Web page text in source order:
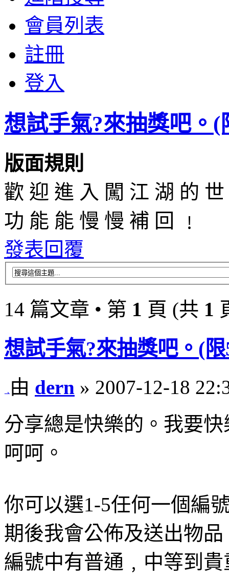
會員列表
註冊
登入
想試手氣?來抽獎吧。(
版面規則
歡 迎 進 入 闖 江 湖 的
功 能 能 慢 慢 補 回 ﹗
發表回覆
14 篇文章 • 第 1 頁 (共 1
想試手氣?來抽獎吧。(
由 dern » 2007-12-18
分享總是快樂的。我要
呵呵。
你可以選1-5任何一個編
期後我會公佈及送出物品
編號中有普通﹐中等到